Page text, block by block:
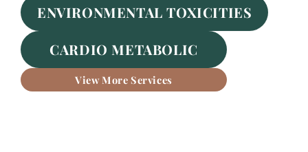
ENVIRONMENTAL TOXICITIES
CARDIO METABOLIC
View More Services